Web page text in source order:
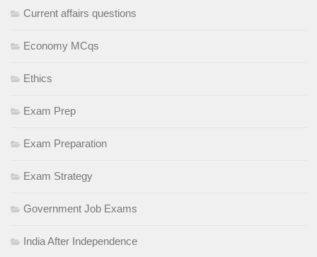
Current affairs questions
Economy MCqs
Ethics
Exam Prep
Exam Preparation
Exam Strategy
Government Job Exams
India After Independence